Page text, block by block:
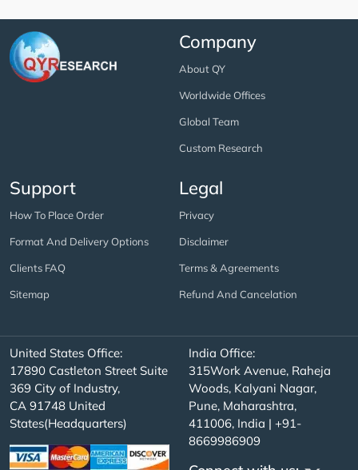
Company
About QY
Worldwide Offices
Global Team
Custom Research
Support
How To Place Order
Format And Delivery Options
Clients FAQ
Sitemap
Legal
Privacy
Disclaimer
Terms & Agreements
Refund And Cancelation
United States Office:
17890 Castleton Street Suite
369 City of Industry,
CA 91748 United
States(Headquarters)
India Office:
315Work Avenue, Raheja
Woods, Kalyani Nagar,
Pune, Maharashtra,
411006, India | +91-
8669986909